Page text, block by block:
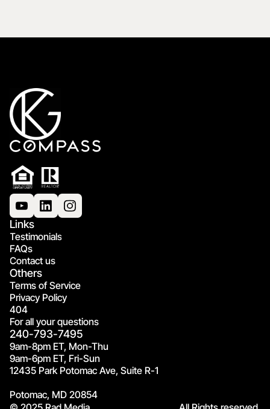
Links
Testimonials
FAQs
Contact us
Others
Terms of Service
Privacy Policy
404
For all your questions
240-793-7495
9am-8pm ET, Mon-Thu
9am-6pm ET, Fri-Sun
12435 Park Potomac Ave, Suite R-1
Potomac, MD 20854